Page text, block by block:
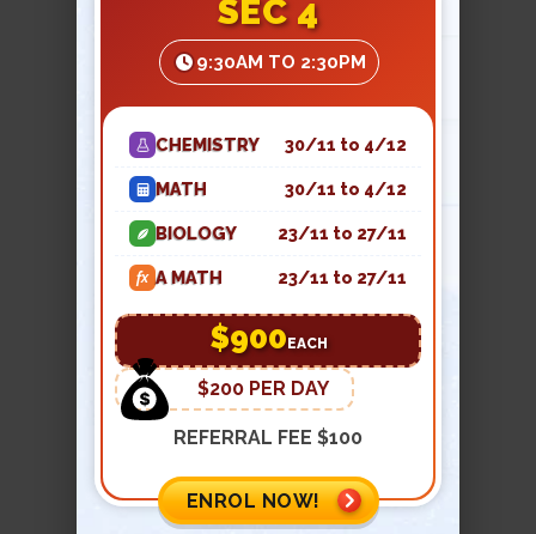
essential to prevent missing links that
may create problems in the exams.
We provide worksheets, summaries,
and notes to build a retainable
memory.
The final step of mastering JC physics
is practicing and solving real-time
question papers that reflect A-level
precision. Step-by-step working is
encouraged to gain confidence and
clarity.
Our notes are kept short and to the
point in our JC1 and JC2 physics tuition
classes. Teachers take their own time
to guide every student at the
SEC 4
9:30AM TO 2:30PM
CHEMISTRY 30/11 to 4/12
MATH 30/11 to 4/12
BIOLOGY 23/11 to 27/11
fx A MATH 23/11 to 27/11
$900 EACH
$200 PER DAY
REFERRAL FEE $100
ENROL NOW!